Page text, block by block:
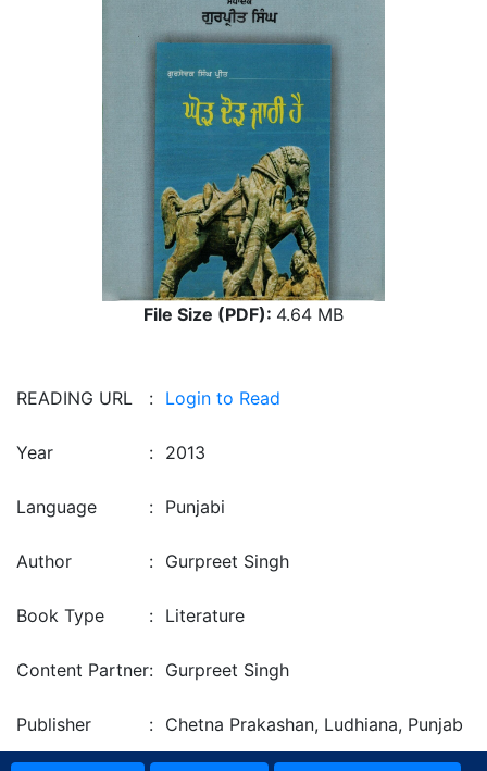
File Size (PDF): 4.64 MB
READING URL : Login to Read
Year : 2013
Language : Punjabi
Author : Gurpreet Singh
Book Type : Literature
Content Partner: Gurpreet Singh
Publisher : Chetna Prakashan, Ludhiana, Punjab